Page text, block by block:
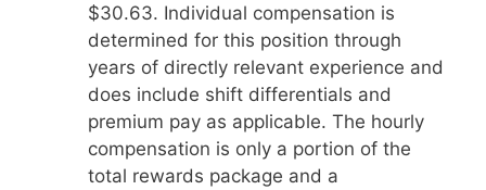
$30.63. Individual compensation is
determined for this position through
years of directly relevant experience and
does include shift differentials and
premium pay as applicable. The hourly
compensation is only a portion of the
total rewards package and a